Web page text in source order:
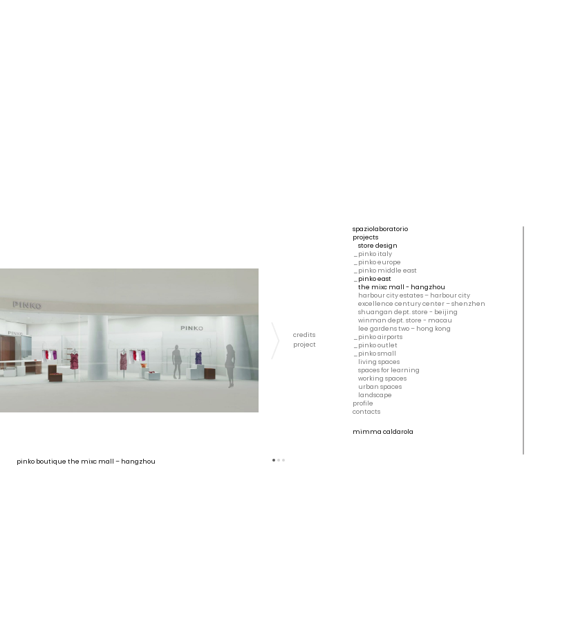
pinko boutique the mixc mall – hangzhou
credits
project
spaziolaboratorio
projects
store design
pinko italy
pinko europe
pinko middle east
pinko east
the mixc mall - hangzhou
harbour city estates – harbour city
excellence century center – shenzhen
shuangan dept. store - beijing
winman dept. store - macau
lee gardens two – hong kong
pinko airports
pinko outlet
pinko small
living spaces
spaces for learning
working spaces
urban spaces
landscape
profile
contacts
mimma caldarola